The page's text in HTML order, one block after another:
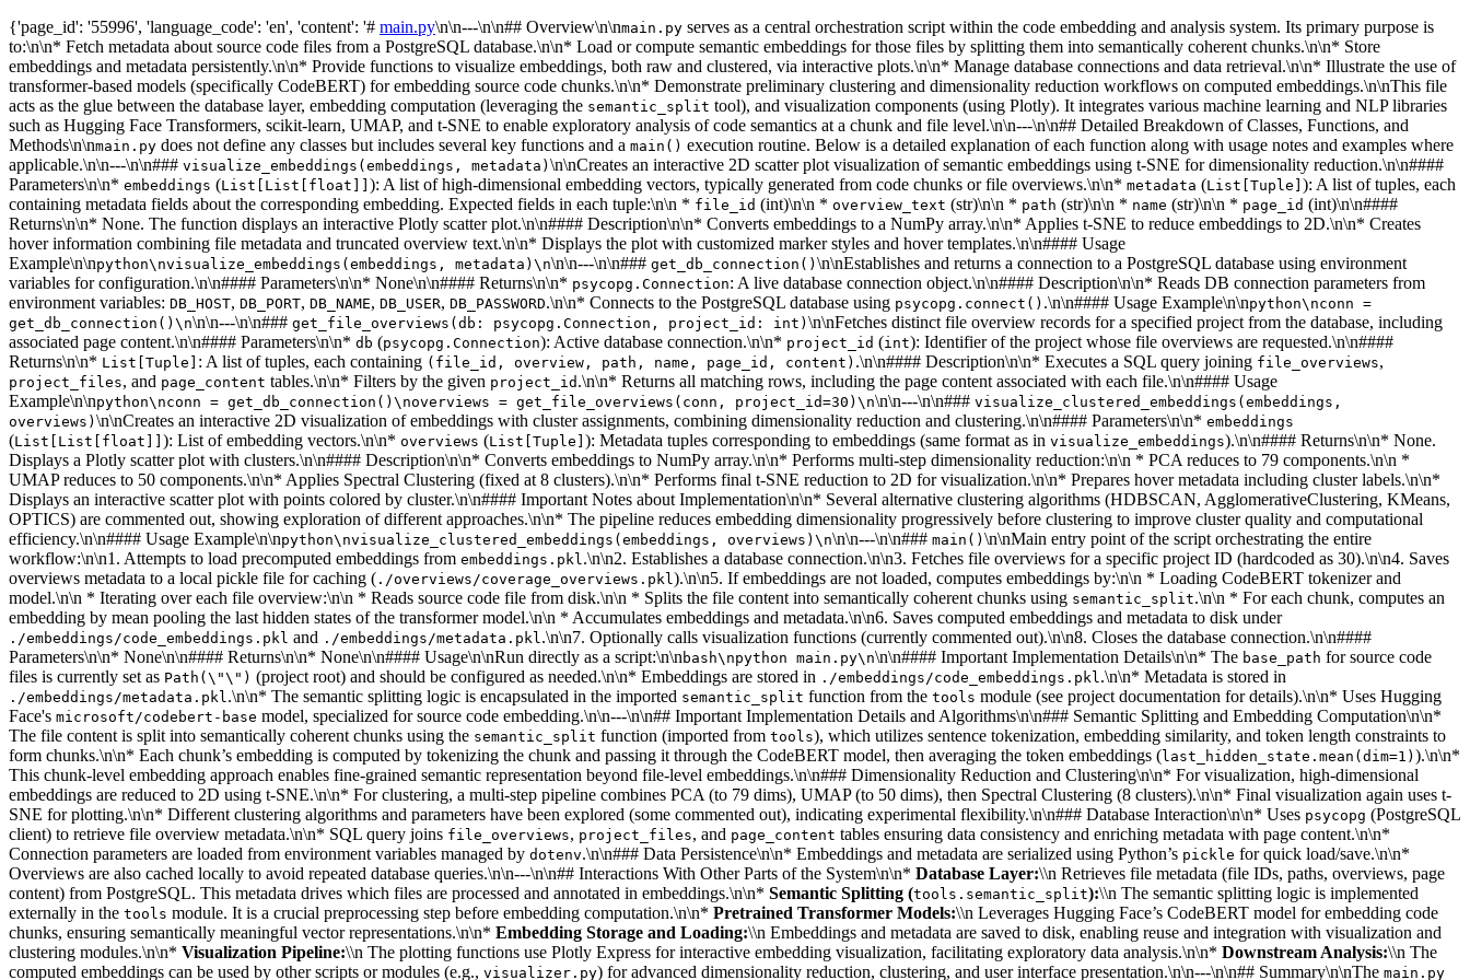
{'page_id': '55996', 'language_code': 'en', 'content': '# main.py\n\n---\n\n## Overview\n\nmain.py serves as a central orchestration script within the code embedding and analysis system. Its primary purpose is
to:\n\n* Fetch metadata about source code files from a PostgreSQL database.\n\n* Load or compute semantic embeddings for those files by splitting them into semantically coherent chunks.\n\n* Store
embeddings and metadata persistently.\n\n* Provide functions to visualize embeddings, both raw and clustered, via interactive plots.\n\n* Manage database connections and data retrieval.\n\n* Illustrate the use of
transformer-based models (specifically CodeBERT) for embedding source code chunks.\n\n* Demonstrate preliminary clustering and dimensionality reduction workflows on computed embeddings.\n\nThis file
acts as the glue between the database layer, embedding computation (leveraging the semantic_split tool), and visualization components (using Plotly). It integrates various machine learning and NLP libraries
such as Hugging Face Transformers, scikit-learn, UMAP, and t-SNE to enable exploratory analysis of code semantics at a chunk and file level.\n\n---\n\n## Detailed Breakdown of Classes, Functions, and
Methods\n\nmain.py does not define any classes but includes several key functions and a main() execution routine. Below is a detailed explanation of each function along with usage notes and examples where
applicable.\n\n---\n\n### visualize_embeddings(embeddings, metadata) \n\nCreates an interactive 2D scatter plot visualization of semantic embeddings using t-SNE for dimensionality reduction.\n\n####
Parameters\n\n* embeddings (List[List[float]] ): A list of high-dimensional embedding vectors, typically generated from code chunks or file overviews.\n\n* metadata (List[Tuple] ): A list of tuples, each
containing metadata fields about the corresponding embedding. Expected fields in each tuple:\n\n * file_id (int)\n\n * overview_text (str)\n\n * path (str)\n\n * name (str)\n\n * page_id (int)\n\n####
Returns\n\n* None. The function displays an interactive Plotly scatter plot.\n\n#### Description\n\n* Converts embeddings to a NumPy array.\n\n* Applies t-SNE to reduce embeddings to 2D.\n\n* Creates
hover information combining file metadata and truncated overview text.\n\n* Displays the plot with customized marker styles and hover templates.\n\n#### Usage
Example\n\npython\nvisualize_embeddings(embeddings, metadata)\n\n\n---\n\n### get_db_connection() \n\nEstablishes and returns a connection to a PostgreSQL database using environment
variables for configuration.\n\n#### Parameters\n\n* None\n\n#### Returns\n\n* psycopg.Connection: A live database connection object.\n\n#### Description\n\n* Reads DB connection parameters from
environment variables: DB_HOST, DB_PORT, DB_NAME, DB_USER, DB_PASSWORD.\n\n* Connects to the PostgreSQL database using psycopg.connect() .\n\n#### Usage Example\n\npython\nconn =
get_db_connection()\n\n\n---\n\n### get_file_overviews(db: psycopg.Connection, project_id: int) \n\nFetches distinct file overview records for a specified project from the database, including
associated page content.\n\n#### Parameters\n\n* db (psycopg.Connection): Active database connection.\n\n* project_id (int): Identifier of the project whose file overviews are requested.\n\n####
Returns\n\n* List[Tuple] : A list of tuples, each containing (file_id, overview, path, name, page_id, content) .\n\n#### Description\n\n* Executes a SQL query joining file_overviews,
project_files, and page_content tables.\n\n* Filters by the given project_id .\n\n* Returns all matching rows, including the page content associated with each file.\n\n#### Usage
Example\n\npython\nconn = get_db_connection()\noverviews = get_file_overviews(conn, project_id=30)\n\n\n---\n\n### visualize_clustered_embeddings(embeddings,
overviews) \n\nCreates an interactive 2D visualization of embeddings with cluster assignments, combining dimensionality reduction and clustering.\n\n#### Parameters\n\n* embeddings
(List[List[float]] ): List of embedding vectors.\n\n* overviews (List[Tuple] ): Metadata tuples corresponding to embeddings (same format as in visualize_embeddings).\n\n#### Returns\n\n* None.
Displays a Plotly scatter plot with clusters.\n\n#### Description\n\n* Converts embeddings to NumPy array.\n\n* Performs multi-step dimensionality reduction:\n\n * PCA reduces to 79 components.\n\n *
UMAP reduces to 50 components.\n\n* Applies Spectral Clustering (fixed at 8 clusters).\n\n* Performs final t-SNE reduction to 2D for visualization.\n\n* Prepares hover metadata including cluster labels.\n\n*
Displays an interactive scatter plot with points colored by cluster.\n\n#### Important Notes about Implementation\n\n* Several alternative clustering algorithms (HDBSCAN, AgglomerativeClustering, KMeans,
OPTICS) are commented out, showing exploration of different approaches.\n\n* The pipeline reduces embedding dimensionality progressively before clustering to improve cluster quality and computational
efficiency.\n\n#### Usage Example\n\npython\nvisualize_clustered_embeddings(embeddings, overviews)\n\n\n---\n\n### main() \n\nMain entry point of the script orchestrating the entire
workflow:\n\n1. Attempts to load precomputed embeddings from embeddings.pkl.\n\n2. Establishes a database connection.\n\n3. Fetches file overviews for a specific project ID (hardcoded as 30).\n\n4. Saves
overviews metadata to a local pickle file for caching ( ./overviews/coverage_overviews.pkl).\n\n5. If embeddings are not loaded, computes embeddings by:\n\n * Loading CodeBERT tokenizer and
model.\n\n * Iterating over each file overview:\n\n * Reads source code file from disk.\n\n * Splits the file content into semantically coherent chunks using semantic_split.\n\n * For each chunk, computes an
embedding by mean pooling the last hidden states of the transformer model.\n\n * Accumulates embeddings and metadata.\n\n6. Saves computed embeddings and metadata to disk under
./embeddings/code_embeddings.pkl and ./embeddings/metadata.pkl.\n\n7. Optionally calls visualization functions (currently commented out).\n\n8. Closes the database connection.\n\n####
Parameters\n\n* None\n\n#### Returns\n\n* None\n\n#### Usage\n\nRun directly as a script:\n\n bash\npython main.py\n\n\n#### Important Implementation Details\n\n* The base_path for source code
files is currently set as Path(\"\") (project root) and should be configured as needed.\n\n* Embeddings are stored in ./embeddings/code_embeddings.pkl.\n\n* Metadata is stored in
./embeddings/metadata.pkl.\n\n* The semantic splitting logic is encapsulated in the imported semantic_split function from the tools module (see project documentation for details).\n\n* Uses Hugging
Face's microsoft/codebert-base model, specialized for source code embedding.\n\n---\n\n## Important Implementation Details and Algorithms\n\n### Semantic Splitting and Embedding Computation\n\n*
The file content is split into semantically coherent chunks using the semantic_split function (imported from tools), which utilizes sentence tokenization, embedding similarity, and token length constraints to
form chunks.\n\n* Each chunk’s embedding is computed by tokenizing the chunk and passing it through the CodeBERT model, then averaging the token embeddings (last_hidden_state.mean(dim=1) ).\n\n*
This chunk-level embedding approach enables fine-grained semantic representation beyond file-level embeddings.\n\n### Dimensionality Reduction and Clustering\n\n* For visualization, high-dimensional
embeddings are reduced to 2D using t-SNE.\n\n* For clustering, a multi-step pipeline combines PCA (to 79 dims), UMAP (to 50 dims), then Spectral Clustering (8 clusters).\n\n* Final visualization again uses t-
SNE for plotting.\n\n* Different clustering algorithms and parameters have been explored (some commented out), indicating experimental flexibility.\n\n### Database Interaction\n\n* Uses psycopg (PostgreSQL
client) to retrieve file overview metadata.\n\n* SQL query joins file_overviews, project_files, and page_content tables ensuring data consistency and enriching metadata with page content.\n\n*
Connection parameters are loaded from environment variables managed by dotenv.\n\n### Data Persistence\n\n* Embeddings and metadata are serialized using Python’s pickle for quick load/save.\n\n*
Overviews are also cached locally to avoid repeated database queries.\n\n---\n\n## Interactions With Other Parts of the System\n\n* Database Layer:\\n Retrieves file metadata (file IDs, paths, overviews, page
content) from PostgreSQL. This metadata drives which files are processed and annotated in embeddings.\n\n* Semantic Splitting (tools.semantic_split):\\n The semantic splitting logic is implemented
externally in the tools module. It is a crucial preprocessing step before embedding computation.\n\n* Pretrained Transformer Models:\\n Leverages Hugging Face’s CodeBERT model for embedding code
chunks, ensuring semantically meaningful vector representations.\n\n* Embedding Storage and Loading:\\n Embeddings and metadata are saved to disk, enabling reuse and integration with visualization and
clustering modules.\n\n* Visualization Pipeline:\\n The plotting functions use Plotly Express for interactive embedding visualization, facilitating exploratory data analysis.\n\n* Downstream Analysis:\\n The
computed embeddings can be used by other scripts or modules (e.g., visualizer.py) for advanced dimensionality reduction, clustering, and user interface presentation.\n\n---\n\n## Summary\n\nThe main.py